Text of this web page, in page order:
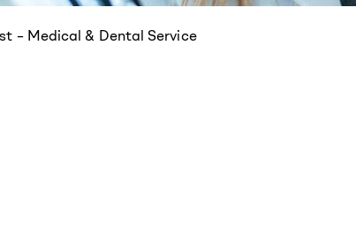
– Medical & Dental Service